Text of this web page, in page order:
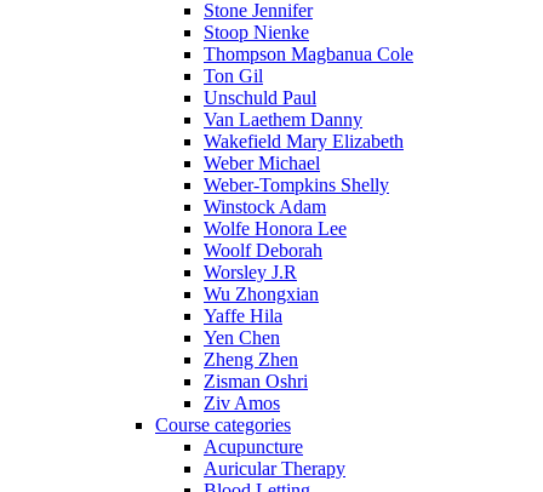
Stone Jennifer
Stoop Nienke
Thompson Magbanua Cole
Ton Gil
Unschuld Paul
Van Laethem Danny
Wakefield Mary Elizabeth
Weber Michael
Weber-Tompkins Shelly
Winstock Adam
Wolfe Honora Lee
Woolf Deborah
Worsley J.R
Wu Zhongxian
Yaffe Hila
Yen Chen
Zheng Zhen
Zisman Oshri
Ziv Amos
Course categories
Acupuncture
Auricular Therapy